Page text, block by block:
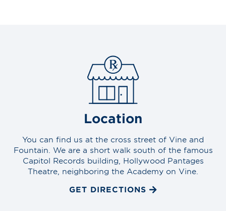
Location
You can find us at the cross street of Vine and
Fountain. We are a short walk south of the famous
Capitol Records building, Hollywood Pantages
Theatre, neighboring the Academy on Vine.
GET DIRECTIONS